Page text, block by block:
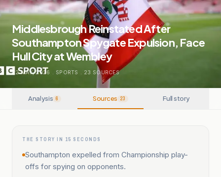
Middlesbrough Reinstated After
Southampton Spygate Expulsion, Face
Hull City at Wembley
22 MAY, 2026 . SPORTS . 23 SOURCES
Analysis 6 Sources 23 Full story
THE STORY IN 15 SECONDS
Southampton expelled from Championship play-
offs for spying on opponents.